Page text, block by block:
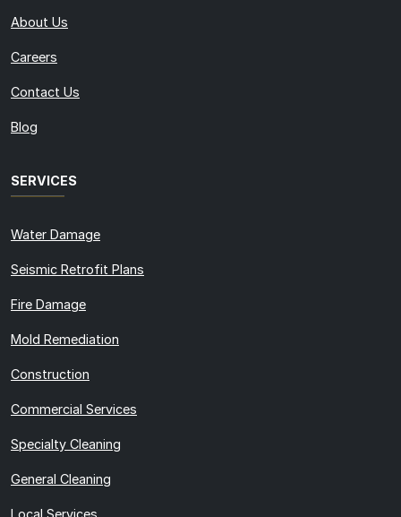
About Us
Careers
Contact Us
Blog
SERVICES
Water Damage
Seismic Retrofit Plans
Fire Damage
Mold Remediation
Construction
Commercial Services
Specialty Cleaning
General Cleaning
Local Services